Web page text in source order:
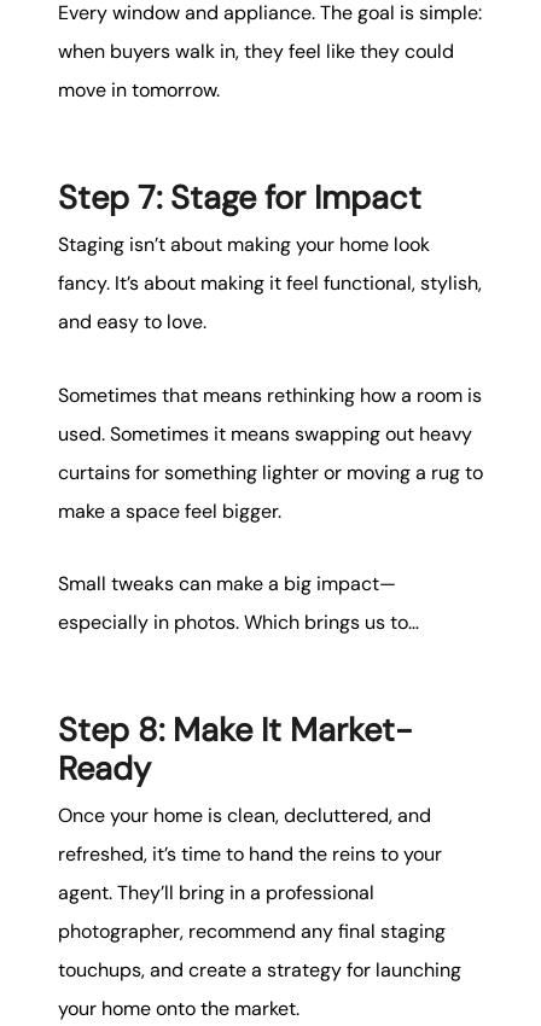
Every window and appliance. The goal is simple:
when buyers walk in, they feel like they could
move in tomorrow.
Step 7: Stage for Impact
Staging isn’t about making your home look
fancy. It’s about making it feel functional, stylish,
and easy to love.
Sometimes that means rethinking how a room is
used. Sometimes it means swapping out heavy
curtains for something lighter or moving a rug to
make a space feel bigger.
Small tweaks can make a big impact—
especially in photos. Which brings us to…
Step 8: Make It Market-
Ready
Once your home is clean, decluttered, and
refreshed, it’s time to hand the reins to your
agent. They’ll bring in a professional
photographer, recommend any final staging
touchups, and create a strategy for launching
your home onto the market.